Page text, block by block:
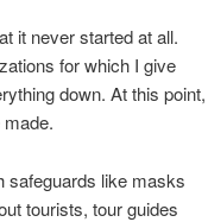
it never started at all.
for which I give
down. At this point,
safeguards like masks
tourists, tour guides